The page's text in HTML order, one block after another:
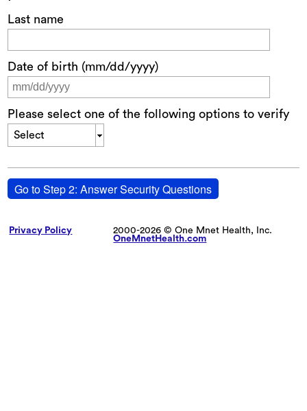
Last name
Date of birth (mm/dd/yyyy)
Please select one of the following options to verify
Select
Go to Step 2: Answer Security Questions
Privacy Policy
2000-2026 © One Mnet Health, Inc.
OneMnetHealth.com